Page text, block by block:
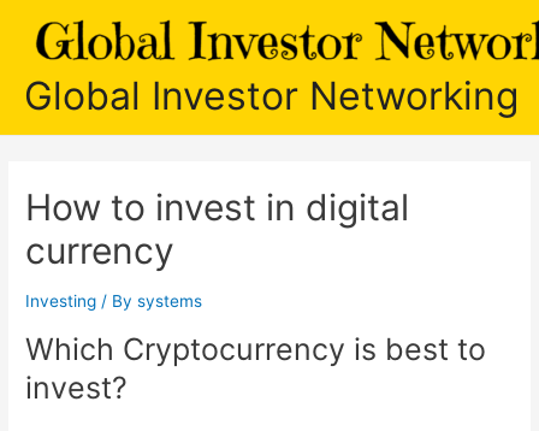
Global Investor Networking
How to invest in digital
currency
Investing / Bysystems
Which Cryptocurrency is best to
invest?